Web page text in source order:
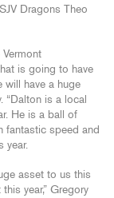
Dragons Theo
Vermont
is going to have
will have a huge
“Dalton is a local
He is a ball of
fantastic speed and
year.
asset to us this
year,” Gregory